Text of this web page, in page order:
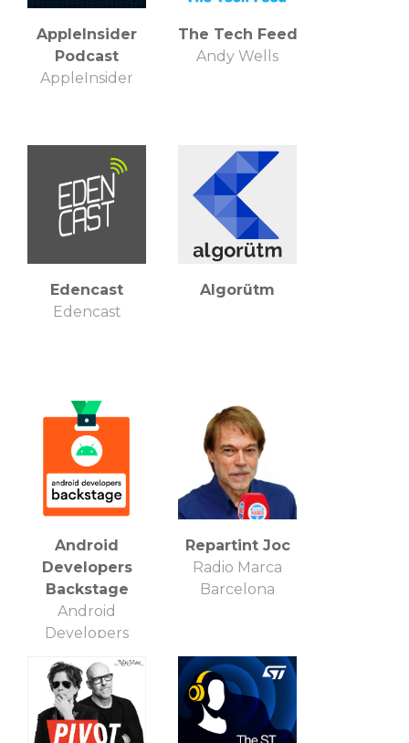
AppleInsider
Podcast
AppleInsider
The Tech Feed
Andy Wells
Edencast
Edencast
Algorütm
Android
Developers
Backstage
Android
Developers
Repartint Joc
Radio Marca
Barcelona